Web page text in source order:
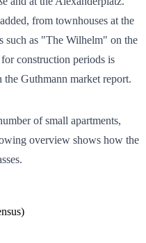
from townhouses at the
such as "The Wilhelm" on the
construction periods is
the Guthmann market report.
of small apartments,
overview shows how the